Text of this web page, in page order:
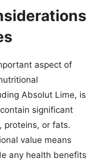
aspect of
Absolut Lime, is
significant
proteins, or fats.
value means
any health benefits